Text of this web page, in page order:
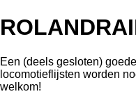
Een (deels gesloten)
locomotieflijsten worden
welkom!